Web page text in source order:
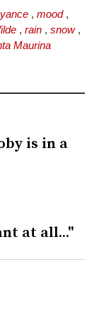
, mood,
, rain , snow,
Maurina
is in a
at all..."